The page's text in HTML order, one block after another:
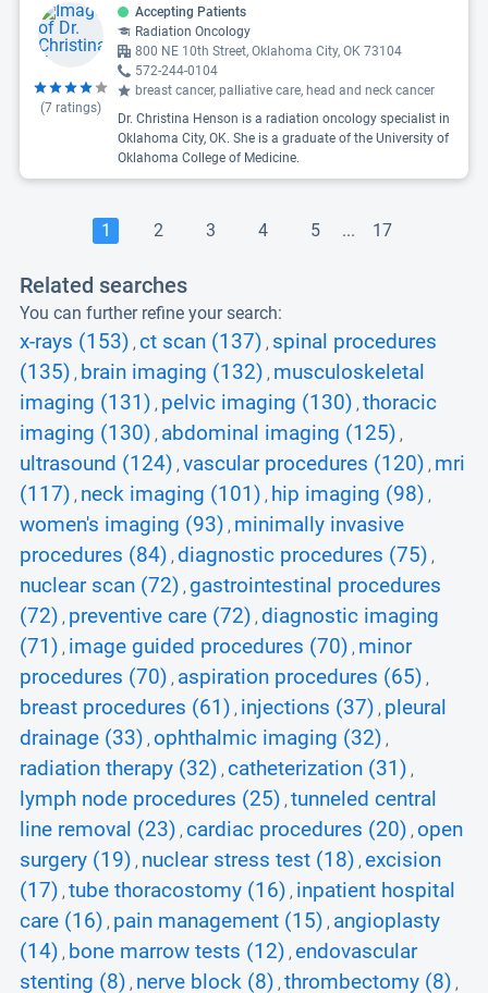
(7 ratings)
Accepting Patients
Radiation Oncology
800 NE 10th Street, Oklahoma City, OK 73104
572-244-0104
breast cancer, palliative care, head and neck cancer
Dr. Christina Henson is a radiation oncology specialist in
Oklahoma City, OK. She is a graduate of the University of
Oklahoma College of Medicine.
1 2 3 4 5 ... 17
Related searches
You can further refine your search:
x-rays (153) , ct scan (137) , spinal procedures
(135) , brain imaging (132) , musculoskeletal
imaging (131) , pelvic imaging (130) , thoracic
imaging (130) , abdominal imaging (125) ,
ultrasound (124) , vascular procedures (120) , mri
(117) , neck imaging (101) , hip imaging (98) ,
women's imaging (93) , minimally invasive
procedures (84) , diagnostic procedures (75) ,
nuclear scan (72) , gastrointestinal procedures
(72) , preventive care (72) , diagnostic imaging
(71) , image guided procedures (70) , minor
procedures (70) , aspiration procedures (65) ,
breast procedures (61) , injections (37) , pleural
drainage (33) , ophthalmic imaging (32) ,
radiation therapy (32) , catheterization (31) ,
lymph node procedures (25) , tunneled central
line removal (23) , cardiac procedures (20) , open
surgery (19) , nuclear stress test (18) , excision
(17) , tube thoracostomy (16) , inpatient hospital
care (16) , pain management (15) , angioplasty
(14) , bone marrow tests (12) , endovascular
stenting (8) , nerve block (8) , thrombectomy (8) ,